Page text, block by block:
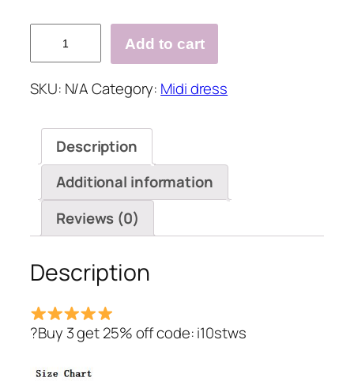
V
Spaghetti
Strap
Irregular
Lace
Dress
quantity
Add to cart
SKU: N/ACategory: Midi dress
Description
Additional information
Reviews (0)
Description
?Buy 3 get 25% off code: i10stws